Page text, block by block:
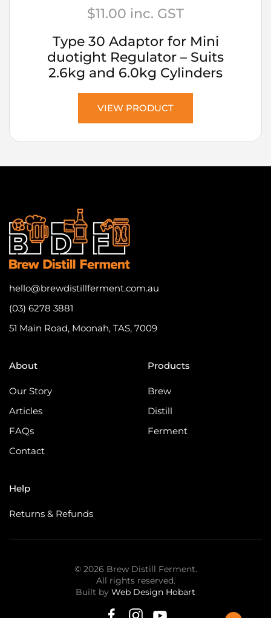
$11.00 inc. GST
Type 30 Adaptor for Mini
duotight Regulator – Suits
2.6kg and 6.0kg Cylinders
VIEW PRODUCT
hello@brewdistillferment.com.au
(03) 6278 3881
51 Main Road, Moonah, TAS, 7009
About
Our Story
Articles
FAQs
Contact
Products
Brew
Distill
Ferment
Help
Returns & Refunds
© 2026 Brew Distill Ferment.
All rights reserved.
Built by Web Design Hobart